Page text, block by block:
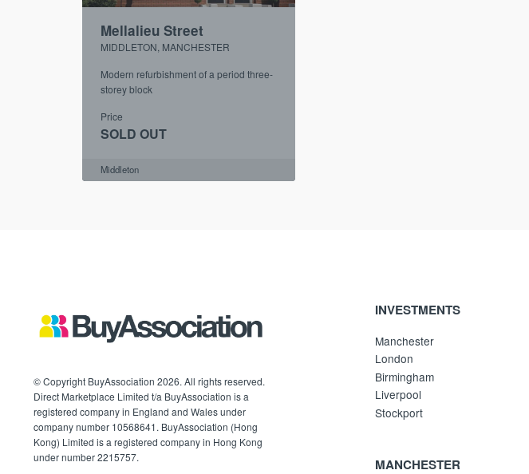
Mellalieu Street
MIDDLETON, MANCHESTER
Modern refurbishment of a period three-
storey block
Price
SOLD OUT
Middleton
© Copyright BuyAssociation 2026. All rights reserved.
Direct Marketplace Limited t/a BuyAssociation is a
registered company in England and Wales under
company number 10568641. BuyAssociation (Hong
Kong) Limited is a registered company in Hong Kong
under number 2215757.
INVESTMENTS
Manchester
London
Birmingham
Liverpool
Stockport
MANCHESTER